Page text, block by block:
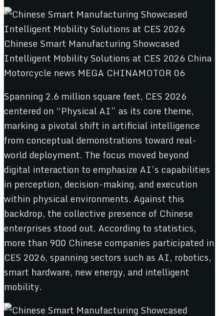
Spanning 2.6 million square feet, CES 2026
centered on “Physical AI” as its core theme,
marking a pivotal shift in artificial intelligence
from conceptual demonstrations toward real-
world deployment. The focus moved beyond
digital interaction to emphasize AI’s capabilities
in perception, decision-making, and execution
within physical environments. Against this
backdrop, the collective presence of Chinese
enterprises stood out. According to statistics,
more than 900 Chinese companies participated in
CES 2026, spanning sectors such as AI, robotics,
smart hardware, new energy, and intelligent
mobility.